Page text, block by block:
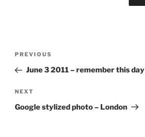
Previous
Post
PREVIOUS
June 3 2011 – remember this day
Next
Post
NEXT
Google stylized photo – London